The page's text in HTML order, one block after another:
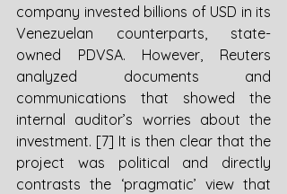
company invested billions of USD in its
Venezuelan counterparts, state-
owned PDVSA. However, Reuters
analyzed documents and
communications that showed the
internal auditor’s worries about the
investment. [7] It is then clear that the
project was political and directly
contrasts the ‘pragmatic’ view that